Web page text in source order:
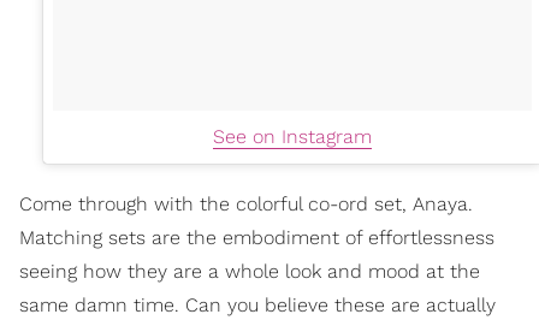
See on Instagram
Come through with the colorful co-ord set, Anaya.
Matching sets are the embodiment of effortlessness
seeing how they are a whole look and mood at the
same damn time. Can you believe these are actually